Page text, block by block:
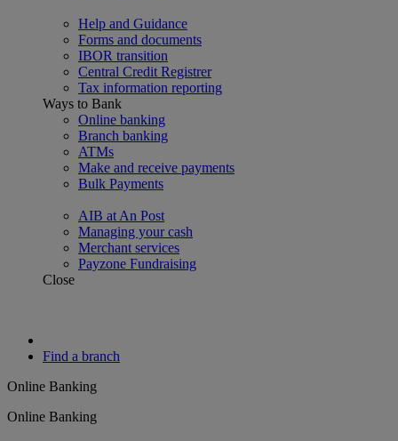
Help and Guidance
Forms and documents
IBOR transition
Central Credit Registrer
Tax information reporting
Ways to Bank
Online banking
Branch banking
ATMs
Make and receive payments
Bulk Payments
AIB at An Post
Managing your cash
Merchant services
Payzone Fundraising
Close
Find a branch
Online Banking
Online Banking